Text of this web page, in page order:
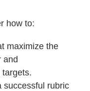
how to:
maximize the
and
successful rubric